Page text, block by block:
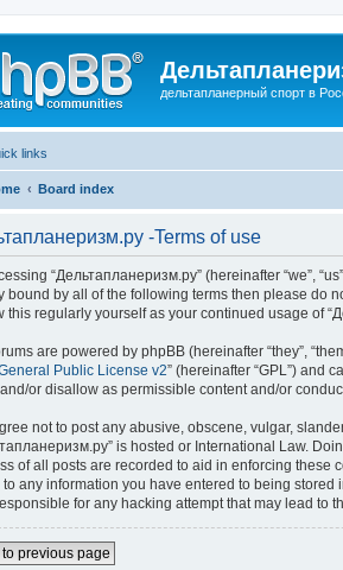
дельтапланерный спорт в
links
Board index
-Terms of use
“Дельтапланеризм.ру” (hereinafter “we”,
bound by all of the following terms then please do
this regularly yourself as your continued usage of
are powered by phpBB (hereinafter “they”,
Public License v2” (hereinafter “GPL”) and
or disallow as permissible content and/or
not to post any abusive, obscene, vulgar,
is hosted or International Law.
of all posts are recorded to aid in enforcing these
any information you have entered to being
for any hacking attempt that may lead to
to previous page